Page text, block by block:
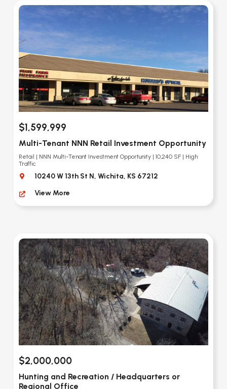
$1,599,999
Multi-Tenant NNN Retail Investment Opportunity
Retail | NNN Multi-Tenant Investment Opportunity | 10,240 SF | High
Traffic
10240 W 13th St N, Wichita, KS 67212
View More
$2,000,000
Hunting and Recreation / Headquarters or
Regional Office